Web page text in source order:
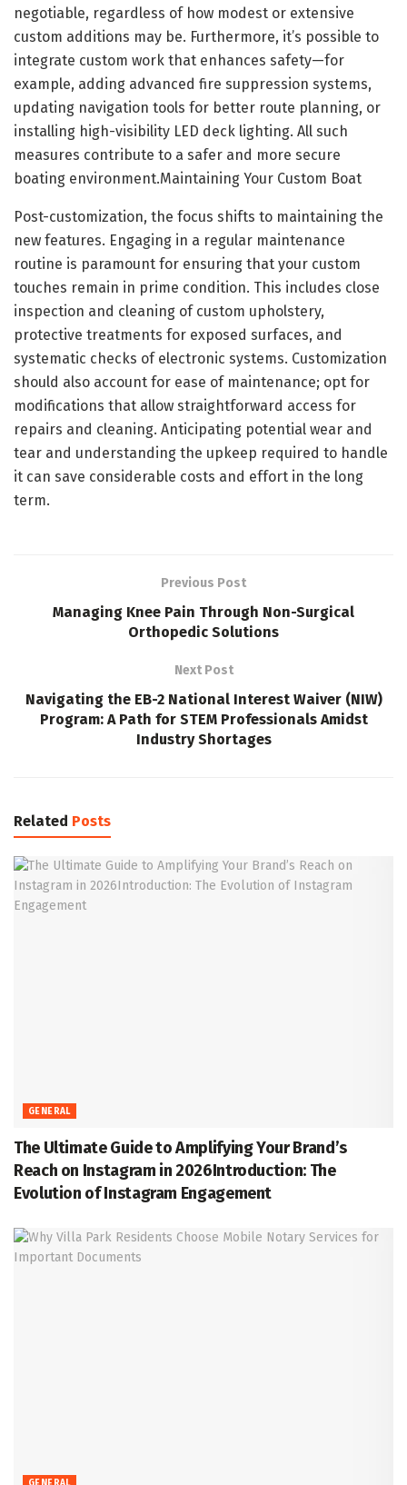
negotiable, regardless of how modest or extensive
custom additions may be. Furthermore, it’s possible to
integrate custom work that enhances safety—for
example, adding advanced fire suppression systems,
updating navigation tools for better route planning, or
installing high-visibility LED deck lighting. All such
measures contribute to a safer and more secure
boating environment.Maintaining Your Custom Boat
Post-customization, the focus shifts to maintaining the
new features. Engaging in a regular maintenance
routine is paramount for ensuring that your custom
touches remain in prime condition. This includes close
inspection and cleaning of custom upholstery,
protective treatments for exposed surfaces, and
systematic checks of electronic systems. Customization
should also account for ease of maintenance; opt for
modifications that allow straightforward access for
repairs and cleaning. Anticipating potential wear and
tear and understanding the upkeep required to handle
it can save considerable costs and effort in the long
term.
Previous Post
Managing Knee Pain Through Non-Surgical
Orthopedic Solutions
Next Post
Navigating the EB-2 National Interest Waiver (NIW)
Program: A Path for STEM Professionals Amidst
Industry Shortages
Related Posts
GENERAL
The Ultimate Guide to Amplifying Your Brand’s
Reach on Instagram in 2026Introduction: The
Evolution of Instagram Engagement